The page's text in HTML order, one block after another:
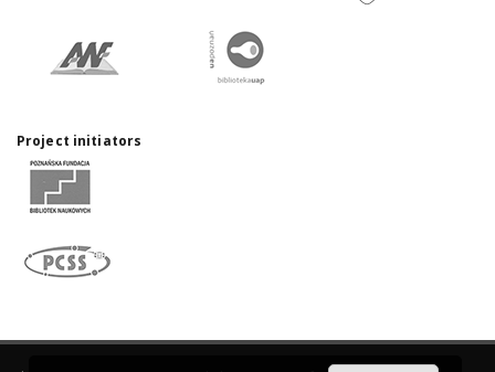
Project initiators